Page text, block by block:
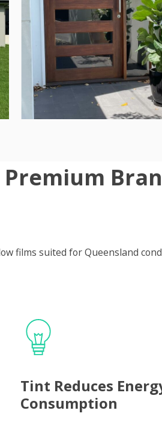
films suited for Queensland
Tint Reduces
Consumption